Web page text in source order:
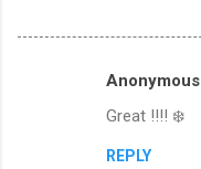
Anonymous
Great !!!! ❄️
REPLY